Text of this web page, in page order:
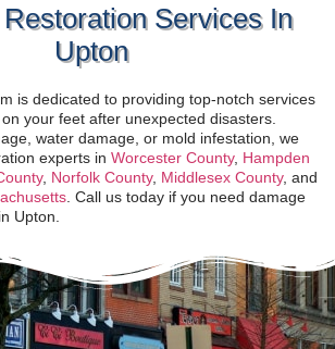
Services In
Upton
is dedicated to providing top-notch services
your feet after unexpected disasters.
water damage, or mold infestation, we
experts in Worcester County, Hampden
, Norfolk County, Middlesex County, and
. Call us today if you need damage
Upton.